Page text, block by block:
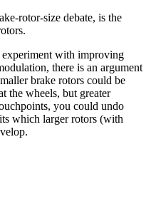
rotor-size debate, is the
with improving
there is an argument
brake rotors could be
the wheels, but greater
you could undo
which larger rotors (with